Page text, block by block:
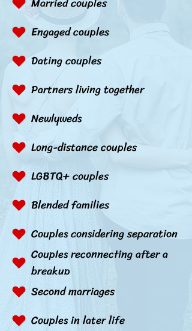
Engaged couples
Dating couples
Partners living together
Newlyweds
Long-distance couples
LGBTQ+ couples
Blended families
Couples considering separation
Couples reconnecting after a
breakup
Second marriages
Couples in later life